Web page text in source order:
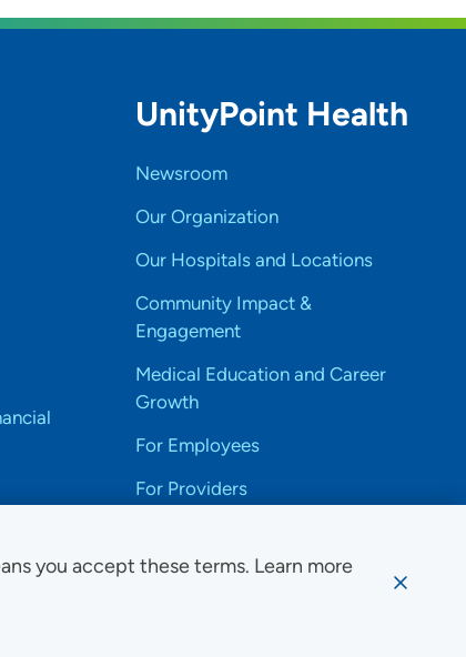
you accept these terms. Learn more
UnityPoint Health
Newsroom
Our Organization
Our Hospitals and Locations
Community Impact &
Engagement
Medical Education and Career
Growth
For Employees
For Providers